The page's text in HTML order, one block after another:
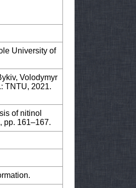
University of
Volodymyr
TNTU, 2021.
of nitinol
pp. 161–167.